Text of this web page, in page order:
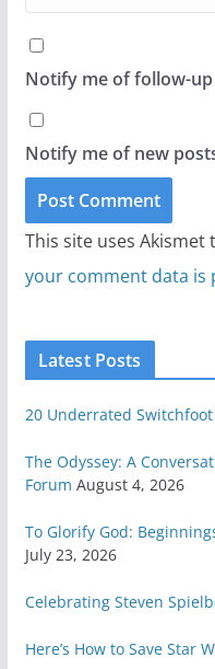
Notify me of follow-
Notify me of new
This site uses Akismet
your comment data is
Latest Posts
20 Underrated Switchfoot
The Odyssey: A
Forum August 4, 2026
To Glorify God:
July 23, 2026
Celebrating Steven
Here’s How to Save Star